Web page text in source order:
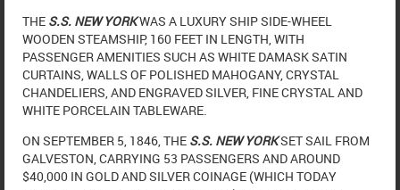
THE S.S. NEW YORKWAS A LUXURY SHIP SIDE-WHEEL
WOODEN STEAMSHIP, 160 FEET IN LENGTH, WITH
PASSENGER AMENITIES SUCH AS WHITE DAMASK SATIN
CURTAINS, WALLS OF POLISHED MAHOGANY, CRYSTAL
CHANDELIERS, AND ENGRAVED SILVER, FINE CRYSTAL AND
WHITE PORCELAIN TABLEWARE.
ON SEPTEMBER 5, 1846, THE S.S. NEW YORKSET SAIL FROM
GALVESTON, CARRYING 53 PASSENGERS AND AROUND
$40,000 IN GOLD AND SILVER COINAGE (WHICH TODAY